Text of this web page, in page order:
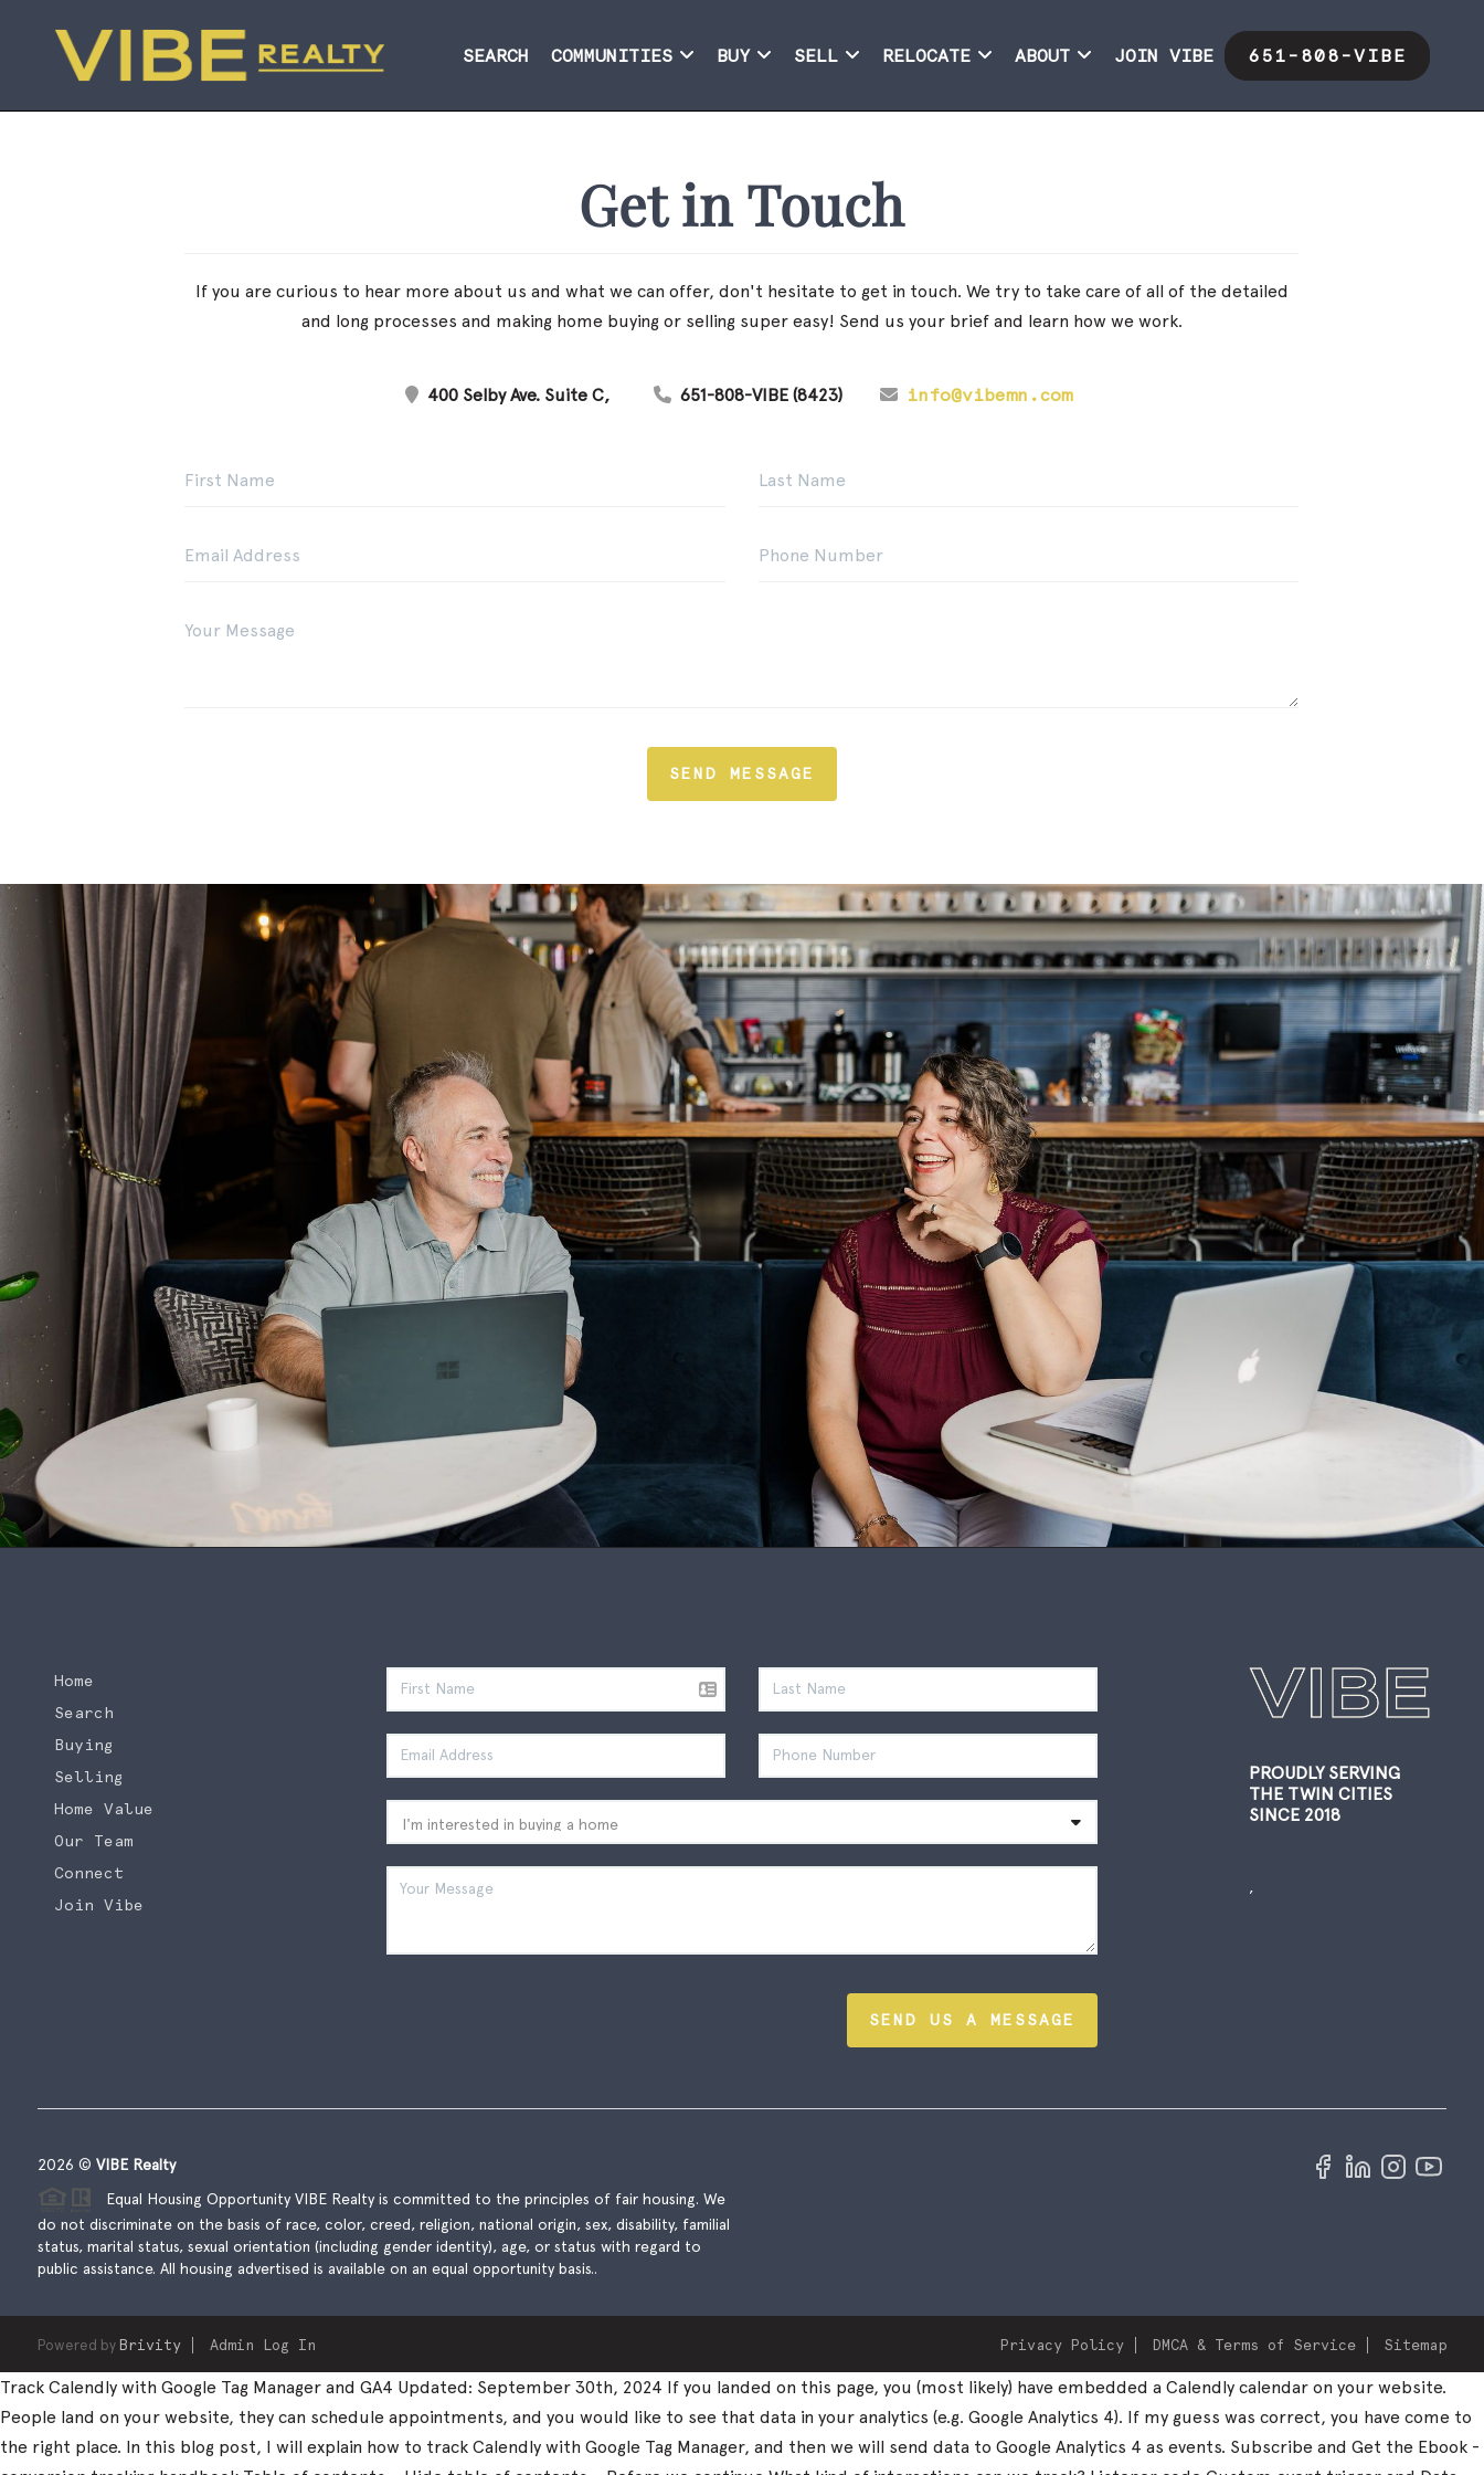
SEARCH COMMUNITIES BUY SELL RELOCATE ABOUT JOIN VIBE 651-808-VIBE
Get in Touch
If you are curious to hear more about us and what we can offer, don't hesitate to get in touch. We try to take care of all of the detailed
and long processes and making home buying or selling super easy! Send us your brief and learn how we work.
400 Selby Ave. Suite C 651-808-VIBE (8423) info@vibemn.com
SEND MESSAGE
Home
Search
Buying
Selling
Home Value
Our Team
Connect
Join Vibe
SEND US A MESSAGE
PROUDLY SERVING
THE TWIN CITIES
SINCE 2018
,
2026 © VIBE Realty
Equal Housing Opportunity VIBE Realty is committed to the principles of fair housing. We
do not discriminate on the basis of race, color, creed, religion, national origin, sex, disability, familial
status, marital status, sexual orientation (including gender identity), age, or status with regard to
public assistance. All housing advertised is available on an equal opportunity basis..
Powered by Brivity Admin Log In Privacy Policy DMCA & Terms of Service Sitemap
Track Calendly with Google Tag Manager and GA4 Updated: September 30th, 2024 If you landed on this page, you (most likely) have embedded a Calendly calendar on your website.
People land on your website, they can schedule appointments, and you would like to see that data in your analytics (e.g. Google Analytics 4). If my guess was correct, you have come to
the right place. In this blog post, I will explain how to track Calendly with Google Tag Manager, and then we will send data to Google Analytics 4 as events. Subscribe and Get the Ebook -